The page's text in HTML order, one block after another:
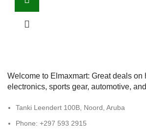
Welcome to Elmaxmart: Great deals on
electronics, sports gear, automotive,
Tanki Leendert 100B, Noord, Aruba
Phone: +297 593 2915